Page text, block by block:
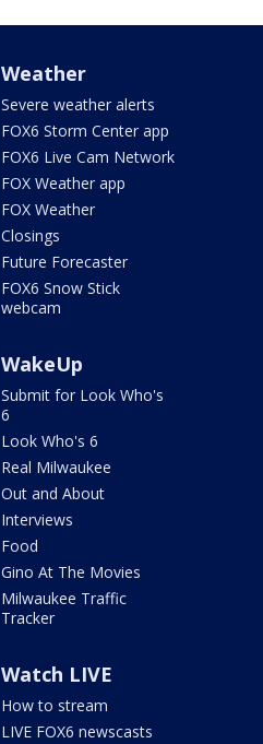
Weather
Severe weather alerts
FOX6 Storm Center app
FOX6 Live Cam Network
FOX Weather app
FOX Weather
Closings
Future Forecaster
FOX6 Snow Stick
webcam
WakeUp
Submit for Look Who's
6
Look Who's 6
Real Milwaukee
Out and About
Interviews
Food
Gino At The Movies
Milwaukee Traffic
Tracker
Watch LIVE
How to stream
LIVE FOX6 newscasts